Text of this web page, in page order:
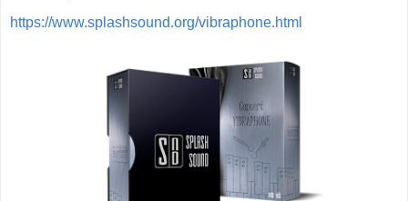
https://www.splashsound.org/vibraphone.html